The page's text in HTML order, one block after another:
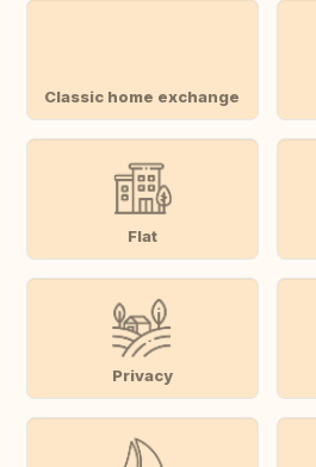
Classic home exchange
Flat
Privacy